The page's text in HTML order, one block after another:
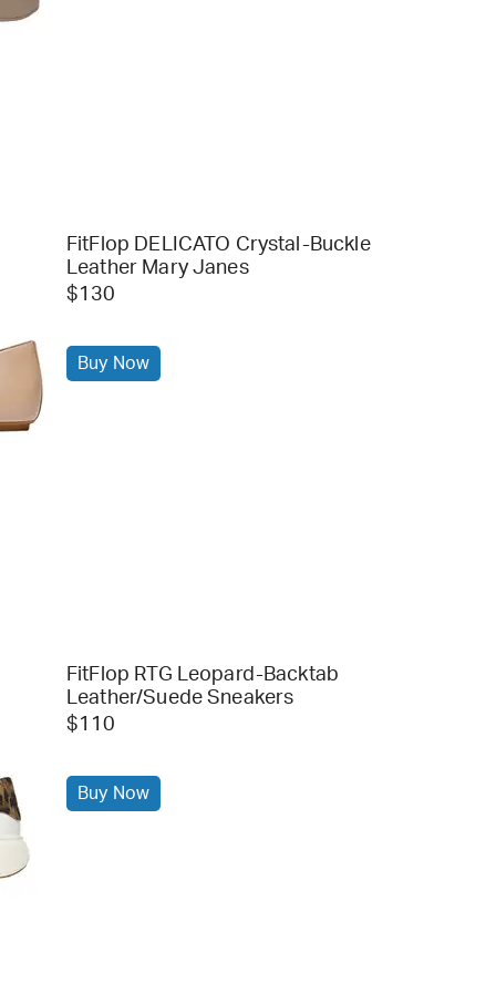
FitFlop DELICATO Crystal-Buckle
Leather Mary Janes
$130
Buy Now
FitFlop RTG Leopard-Backtab
Leather/Suede Sneakers
$110
Buy Now